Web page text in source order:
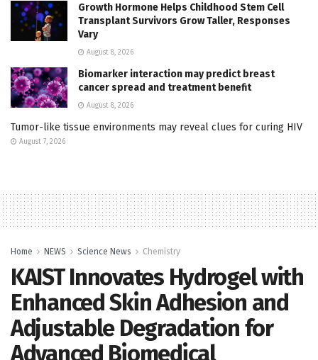
Growth Hormone Helps Childhood Stem Cell
Transplant Survivors Grow Taller, Responses
Vary
August 8, 2026
Biomarker interaction may predict breast
cancer spread and treatment benefit
August 8, 2026
Tumor-like tissue environments may reveal clues for curing HIV
August 7, 2026
Home NEWS Science News Chemistry
KAIST Innovates Hydrogel with
Enhanced Skin Adhesion and
Adjustable Degradation for
Advanced Biomedical